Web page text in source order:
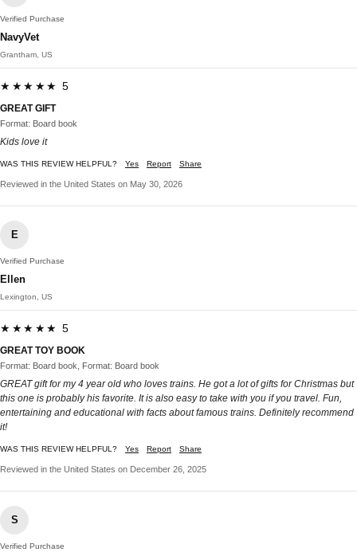
Verified Purchase
NavyVet
Grantham, US
★★★★★ 5
GREAT GIFT
Format: Board book
Kids love it
WAS THIS REVIEW HELPFUL? Yes Report Share
Reviewed in the United States on May 30, 2026
E
Verified Purchase
Ellen
Lexington, US
★★★★★ 5
GREAT TOY BOOK
Format: Board book, Format: Board book
GREAT gift for my 4 year old who loves trains. He got a lot of gifts for Christmas but
this one is probably his favorite. It is also easy to take with you if you travel. Fun,
entertaining and educational with facts about famous trains. Definitely recommend
it!
WAS THIS REVIEW HELPFUL? Yes Report Share
Reviewed in the United States on December 26, 2025
S
Verified Purchase